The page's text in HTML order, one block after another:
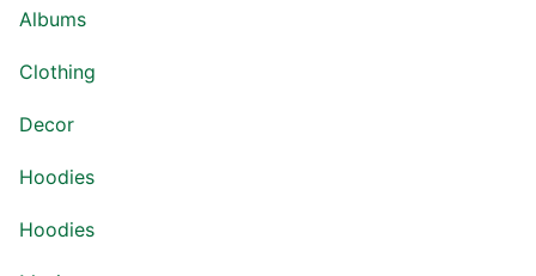
Albums
Clothing
Decor
Hoodies
Hoodies